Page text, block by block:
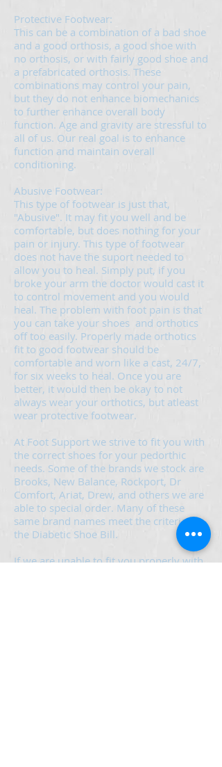
Protective Footwear:
This can be a combination of a bad shoe
and a good orthosis, a good shoe with
no orthosis, or with fairly good shoe and
a prefabricated orthosis. These
combinations may control your pain,
but they do not enhance biomechanics
to further enhance overall body
function. Age and gravity are stressful to
all of us. Our real goal is to enhance
function and maintain overall
conditioning.
Abusive Footwear:
This type of footwear is just that,
"Abusive". It may fit you well and be
comfortable, but does nothing for your
pain or injury. This type of footwear
does not have the suport needed to
allow you to heal. Simply put, if you
broke your arm the doctor would cast it
to control movement and you would
heal. The problem with foot pain is that
you can take your shoes and orthotics
off too easily. Properly made orthotics
fit to good footwear should be
comfortable and worn like a cast, 24/7,
for six weeks to heal. Once you are
better, it would then be okay to not
always wear your orthotics, but atleast
wear protective footwear.
At Foot Support we strive to fit you with
the correct shoes for your pedorthic
needs. Some of the brands we stock are
Brooks, New Balance, Rockport, Dr
Comfort, Ariat, Drew, and others we are
able to special order. Many of these
same brand names meet the criteria for
the Diabetic Shoe Bill.
If we are unable to fit you properly with